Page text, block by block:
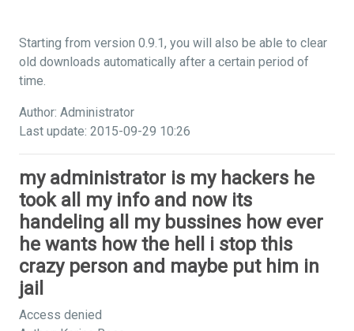
Starting from version 0.9.1, you will also be able to clear
old downloads automatically after a certain period of
time.
Author: Administrator
Last update: 2015-09-29 10:26
my administrator is my hackers he
took all my info and now its
handeling all my bussines how ever
he wants how the hell i stop this
crazy person and maybe put him in
jail
Access denied